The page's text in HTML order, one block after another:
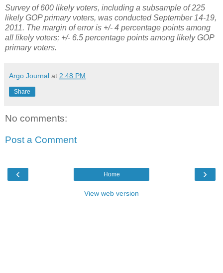
Survey of 600 likely voters, including a subsample of 225
likely GOP primary voters, was conducted September 14-19,
2011. The margin of error is +/- 4 percentage points among
all likely voters; +/- 6.5 percentage points among likely GOP
primary voters.
Argo Journal at 2:48 PM
Share
No comments:
Post a Comment
‹ ›
Home
View web version